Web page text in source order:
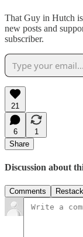
That Guy in Hutch
new posts and
subscriber.
21
6
1
Share
Discussion about
Comments